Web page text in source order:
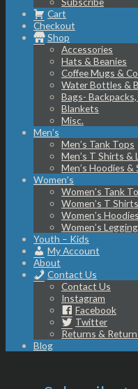
Cart
Checkout
Shop
Accessories
Hats & Beanies
Coffee Mugs &
Water Bottles &
Bags-
Blankets
Misc.
Men’s
Men’s Tank Tops
Men’s T Shirts &
Men’s Hoodies &
Women’s
Women’s Tank
Women’s T
Women’s
Women’s
Youth – Kids
My Account
About
Contact Us
Contact Us
Instagram
Facebook
Twitter
Returns &
Blog